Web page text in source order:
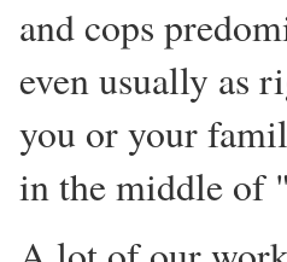
and cops
even usually as
you or your
in the middle of